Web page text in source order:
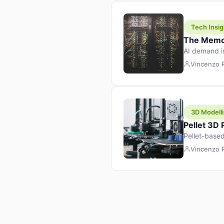
Tech
The
AI demand
design
Vincenzo
3D
Pellet 3D
Pellet-
Vincenzo